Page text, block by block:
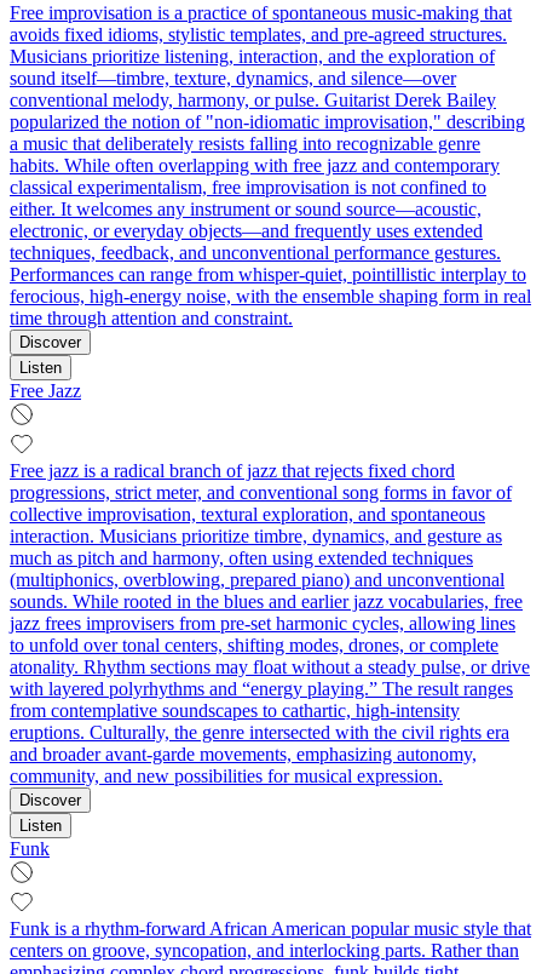
Free improvisation is a practice of spontaneous music-making that
avoids fixed idioms, stylistic templates, and pre-agreed structures.
Musicians prioritize listening, interaction, and the exploration of
sound itself—timbre, texture, dynamics, and silence—over
conventional melody, harmony, or pulse. Guitarist Derek Bailey
popularized the notion of "non-idiomatic improvisation," describing
a music that deliberately resists falling into recognizable genre
habits. While often overlapping with free jazz and contemporary
classical experimentalism, free improvisation is not confined to
either. It welcomes any instrument or sound source—acoustic,
electronic, or everyday objects—and frequently uses extended
techniques, feedback, and unconventional performance gestures.
Performances can range from whisper-quiet, pointillistic interplay to
ferocious, high-energy noise, with the ensemble shaping form in real
time through attention and constraint.
Discover
Listen
Free Jazz
Free jazz is a radical branch of jazz that rejects fixed chord
progressions, strict meter, and conventional song forms in favor of
collective improvisation, textural exploration, and spontaneous
interaction. Musicians prioritize timbre, dynamics, and gesture as
much as pitch and harmony, often using extended techniques
(multiphonics, overblowing, prepared piano) and unconventional
sounds. While rooted in the blues and earlier jazz vocabularies, free
jazz frees improvisers from pre-set harmonic cycles, allowing lines
to unfold over tonal centers, shifting modes, drones, or complete
atonality. Rhythm sections may float without a steady pulse, or drive
with layered polyrhythms and “energy playing.” The result ranges
from contemplative soundscapes to cathartic, high-intensity
eruptions. Culturally, the genre intersected with the civil rights era
and broader avant-garde movements, emphasizing autonomy,
community, and new possibilities for musical expression.
Discover
Listen
Funk
Funk is a rhythm-forward African American popular music style that
centers on groove, syncopation, and interlocking parts. Rather than